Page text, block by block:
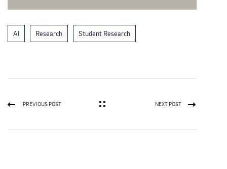
AI Research Student Research
PREVIOUS POST NEXT POST